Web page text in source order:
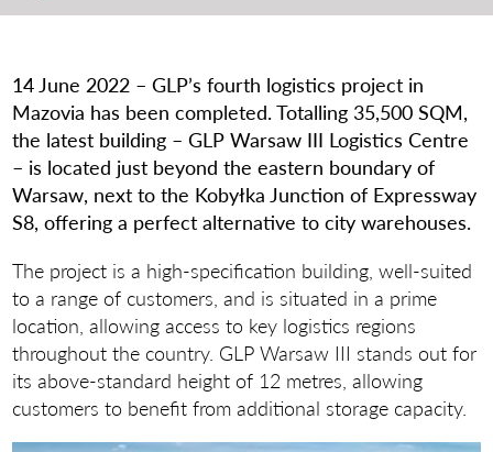
14June 2022 – GLP’s fourth logistics project in
Mazovia has been completed. Totalling 35,500 SQM,
the latest building – GLP Warsaw III Logistics Centre
– is located just beyond the eastern boundary of
Warsaw, next to the Kobyłka Junction of Expressway
S8, offering a perfect alternative to city warehouses.
The project is a high-specification building, well-suited
to a range of customers, and is situated in a prime
location, allowing access to key logistics regions
throughout the country. GLP Warsaw III stands out for
its above-standard height of 12 metres, allowing
customers to benefit from additional storage capacity.